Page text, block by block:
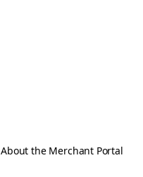
About the Merchant Portal